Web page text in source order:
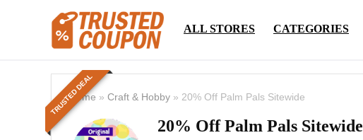
ALL STORES CATEGORIES
Home » Craft & Hobby » 20% Off Palm Pals Sitewide
TRUSTED DEAL
20% Off Palm Pals Sitewide